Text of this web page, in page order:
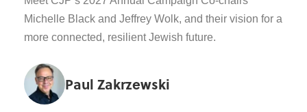
Michelle Black and Jeffrey Wolk, and their vision for a
more connected, resilient Jewish future.
Paul Zakrzewski